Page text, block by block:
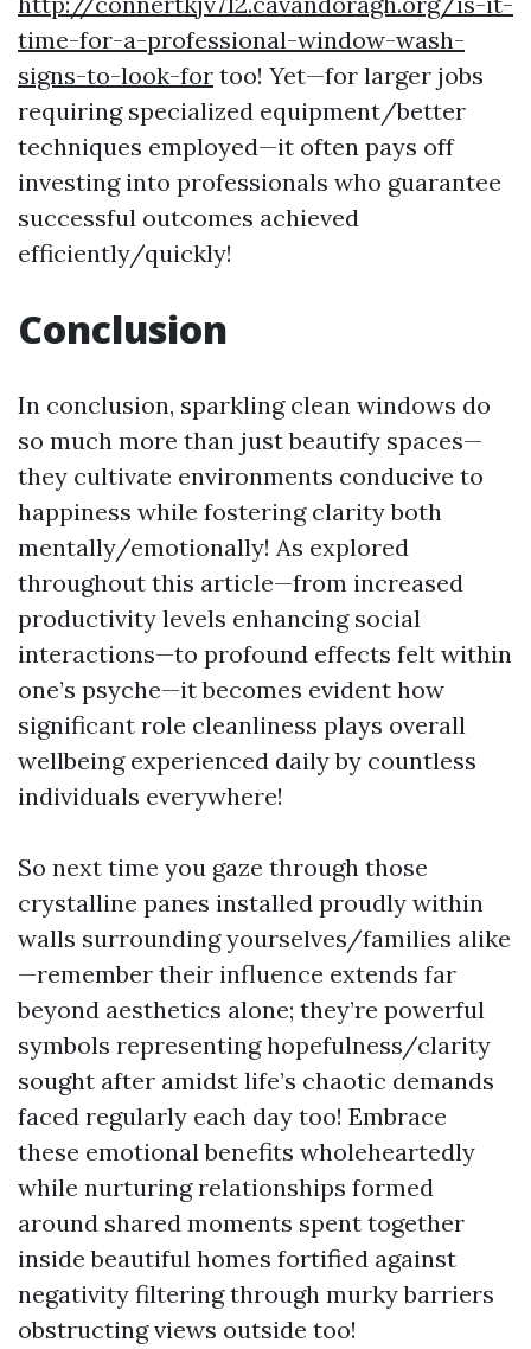
time-for-a-professional-window-wash-
signs-to-look-for too! Yet—for larger jobs
requiring specialized equipment/better
techniques employed—it often pays off
investing into professionals who guarantee
successful outcomes achieved
efficiently/quickly!
Conclusion
In conclusion, sparkling clean windows do
so much more than just beautify spaces—
they cultivate environments conducive to
happiness while fostering clarity both
mentally/emotionally! As explored
throughout this article—from increased
productivity levels enhancing social
interactions—to profound effects felt within
one’s psyche—it becomes evident how
significant role cleanliness plays overall
wellbeing experienced daily by countless
individuals everywhere!
So next time you gaze through those
crystalline panes installed proudly within
walls surrounding yourselves/families alike
—remember their influence extends far
beyond aesthetics alone; they’re powerful
symbols representing hopefulness/clarity
sought after amidst life’s chaotic demands
faced regularly each day too! Embrace
these emotional benefits wholeheartedly
while nurturing relationships formed
around shared moments spent together
inside beautiful homes fortified against
negativity filtering through murky barriers
obstructing views outside too!